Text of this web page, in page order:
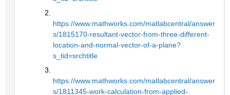
https://www.mathworks.com/matlabcentral/answer
s/1815170-resultant-vector-from-three-different-
location-and-normal-vector-of-a-plane?
s_tid=srchtitle
https://www.mathworks.com/matlabcentral/answer
s/1811345-work-calculation-from-applied-